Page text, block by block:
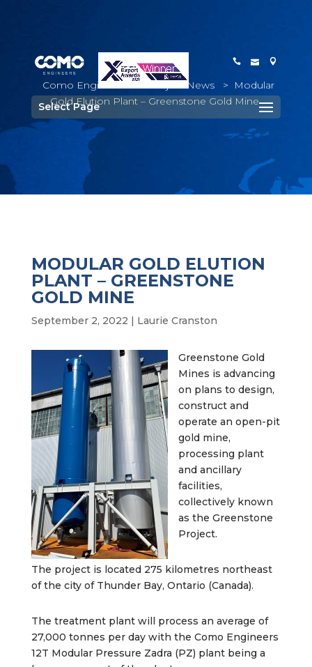
Select Page
Como Engineers > Project News >
Modular
Gold Elution Plant – Greenstone Gold Mine
MODULAR GOLD ELUTION
PLANT – GREENSTONE
GOLD MINE
September 2, 2022 | Laurie Cranston
Greenstone Gold
Mines is advancing
on plans to design,
construct and
operate an open-pit
gold mine,
processing plant
and ancillary
facilities,
collectively known
as the Greenstone
Project.
The project is located 275 kilometres northeast
of the city of Thunder Bay, Ontario (Canada).
The treatment plant will process an average of
27,000 tonnes per day with the Como Engineers
12T Modular Pressure Zadra (PZ) plant being a